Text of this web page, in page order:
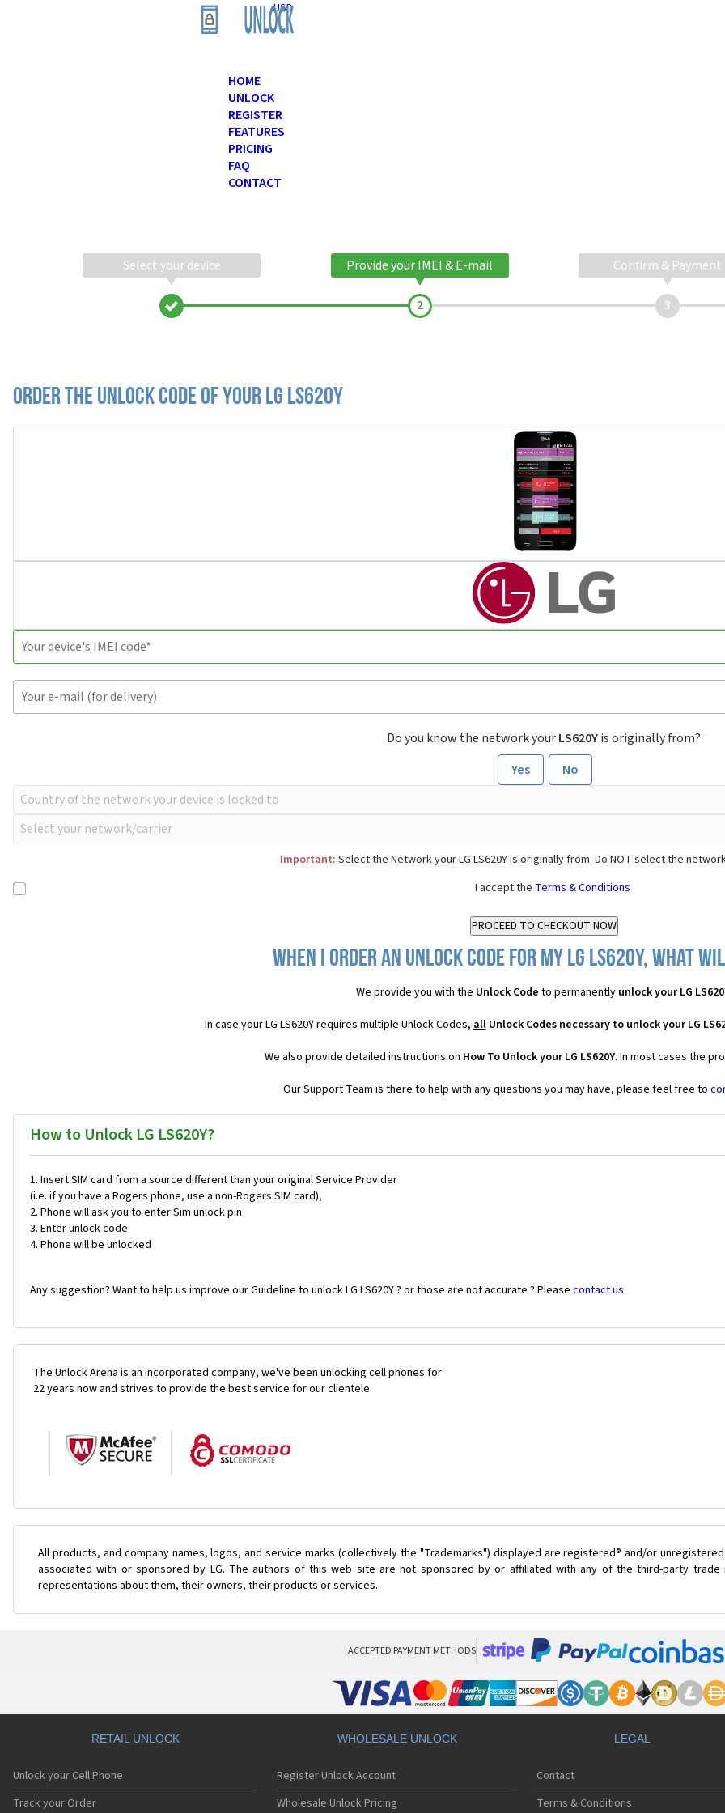
USD
HOME
UNLOCK
REGISTER
FEATURES
PRICING
FAQ
CONTACT
Select your device Provide your IMEI & E-mail Confirm & Payment
Order the Unlock Code of your LG LS620Y
Do you know the network yourLS620Yis originally from?
Yes
No
Important: Select the Network your LG LS620Y is originally from. Do NOT select the
I accept the Terms & Conditions
When I order an Unlock Code for my LG LS620Y, what
We provide you with the Unlock Code to permanently unlock your LG
In case your LG LS620Y requires multiple Unlock Codes,allUnlock Codes necessary to unlock your LG
We also provide detailed instructions on How To Unlock your LG LS620Y. In most cases the
Our Support Team is there to help with any questions you may have, please feel free to
How to Unlock LG LS620Y?
Insert SIM card from a source different than your original Service Provider
(i.e. if you have a Rogers phone, use a non-Rogers SIM card),
Phone will ask you to enter Sim unlock pin
Enter unlock code
Phone will be unlocked
Any suggestion? Want to help us improve our Guideline to unlock LG LS620Y ? or those are not accurate ? Please contact us
The Unlock Arena is an incorporated company, we've been unlocking cell phones for
22 years now and strives to provide the best service for our clientele.
All products, and company names, logos, and service marks (collectively the "Trademarks") displayed are registered® and/or
associated with or sponsored by LG. The authors of this web site are not sponsored by or affiliated with any of the third-party
representations about them, their owners, their products or services.
ACCEPTED PAYMENT METHODS
RETAIL UNLOCK
Unlock your Cell Phone
Track your Order
WHOLESALE UNLOCK
Register Unlock Account
Wholesale Unlock Pricing
LEGAL
Contact
Terms & Conditions